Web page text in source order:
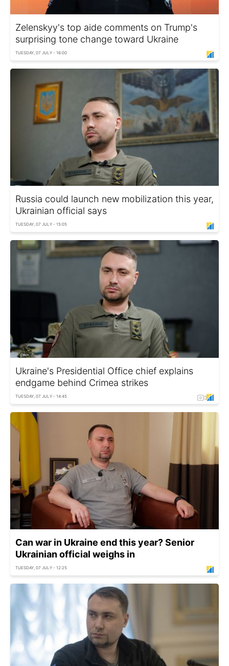
Zelenskyy's top aide comments on Trump's
surprising tone change toward Ukraine
TUESDAY, 07 JULY - 16:00
Russia could launch new mobilization this year,
Ukrainian official says
TUESDAY, 07 JULY - 15:05
Ukraine's Presidential Office chief explains
endgame behind Crimea strikes
TUESDAY, 07 JULY - 14:45
Can war in Ukraine end this year? Senior
Ukrainian official weighs in
TUESDAY, 07 JULY - 12:25